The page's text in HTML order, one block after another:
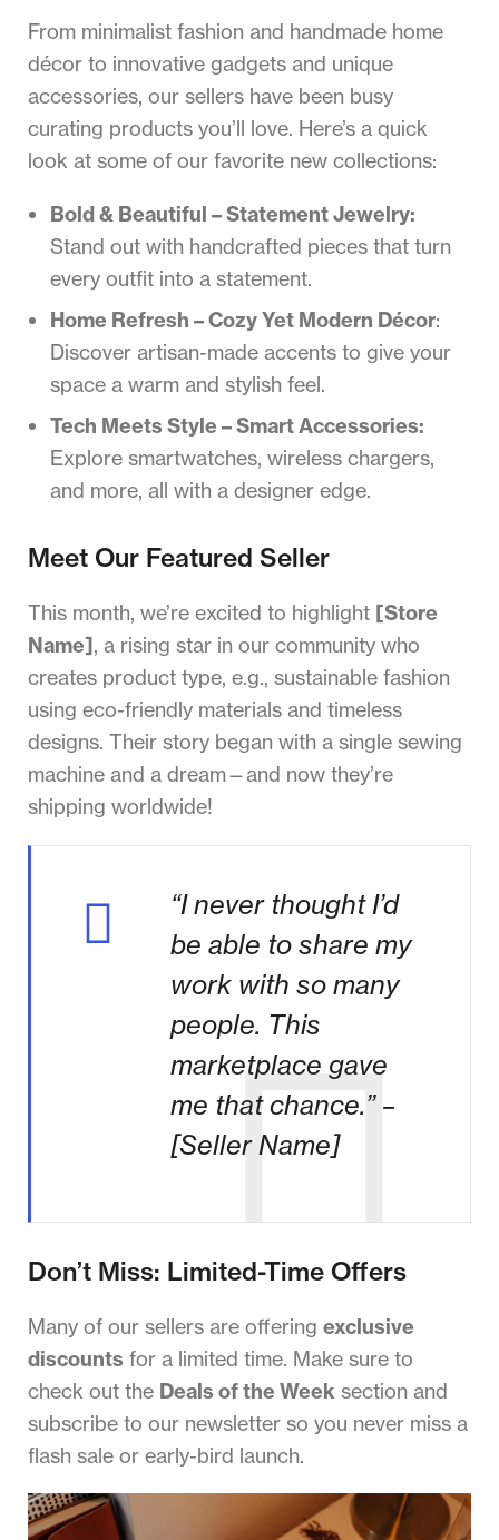
From minimalist fashion and handmade home
décor to innovative gadgets and unique
accessories, our sellers have been busy
curating products you’ll love. Here’s a quick
look at some of our favorite new collections:
Bold & Beautiful – Statement Jewelry:
Stand out with handcrafted pieces that turn
every outfit into a statement.
Home Refresh – Cozy Yet Modern Décor:
Discover artisan-made accents to give your
space a warm and stylish feel.
Tech Meets Style – Smart Accessories:
Explore smartwatches, wireless chargers,
and more, all with a designer edge.
Meet Our Featured Seller
This month, we’re excited to highlight [Store
Name], a rising star in our community who
creates product type, e.g., sustainable fashion
using eco-friendly materials and timeless
designs. Their story began with a single sewing
machine and a dream—and now they’re
shipping worldwide!
“I never thought I’d
be able to share my
work with so many
people. This
marketplace gave
me that chance.” –
[Seller Name]
Don’t Miss: Limited-Time Offers
Many of our sellers are offering exclusive
discounts for a limited time. Make sure to
check out the Deals of the Week section and
subscribe to our newsletter so you never miss a
flash sale or early-bird launch.